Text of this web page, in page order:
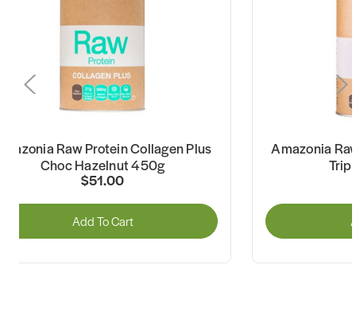
Raw Protein Collagen Plus
Choc Hazelnut 450g
$51.00
Add To Cart
Amazonia